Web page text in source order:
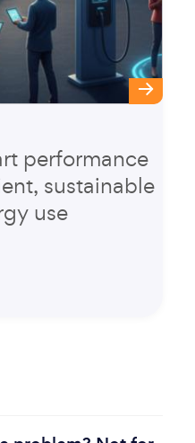
performance
sustainable
use